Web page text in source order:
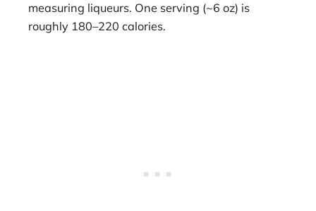
measuring liqueurs. One serving (~6 oz) is
roughly 180–220 calories.